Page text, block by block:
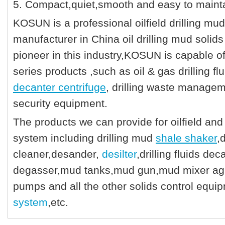
5. Compact,quiet,smooth and easy to
KOSUN is a professional oilfield drilling
manufacturer in China oil drilling mud
pioneer in this industry,KOSUN is capable
series products ,such as oil & gas drilling
decanter centrifuge, drilling waste
security equipment.
The products we can provide for oilfield
system including drilling mud shale shaker
cleaner,desander, desilter,drilling fluids
degasser,mud tanks,mud gun,mud mixer
pumps and all the other solids control
system,etc.